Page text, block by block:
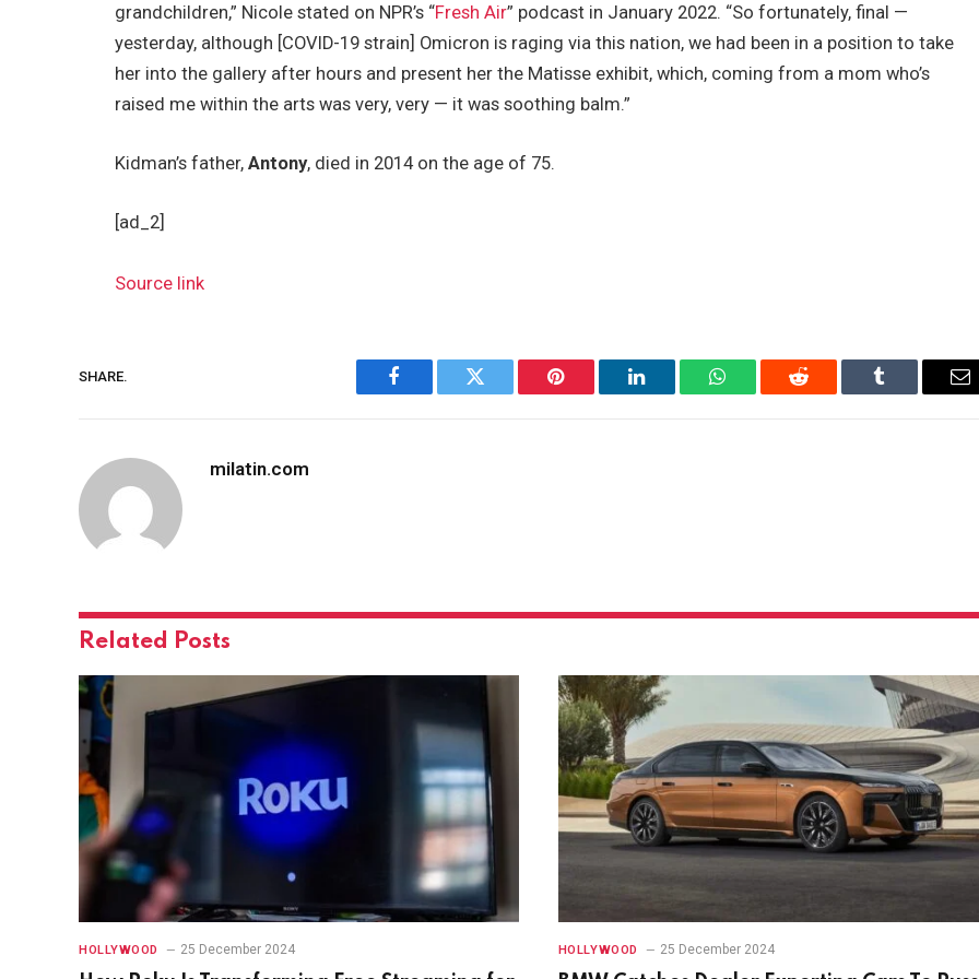
grandchildren,” Nicole stated on NPR’s “Fresh Air” podcast in January 2022. “So fortunately, final —
yesterday, although [COVID-19 strain] Omicron is raging via this nation, we had been in a position to take
her into the gallery after hours and present her the Matisse exhibit, which, coming from a mom who’s
raised me within the arts was very, very — it was soothing balm.”
Kidman’s father,Antony, died in 2014 on the age of 75.
[ad_2]
Source link
SHARE.
Facebook Twitter Pinterest LinkedIn WhatsAppReddit Tumblr
milatin.com
Related Posts
HOLLYWOOD 25 December 2024 HOLLYWOOD 25 December 2024